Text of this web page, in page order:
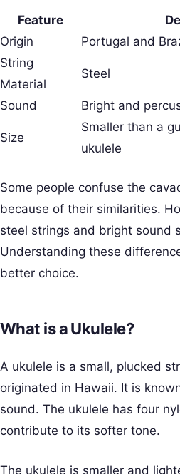
Feature
Origin
Portugal and
String
Material
Steel
Sound Bright and
Size
Smaller than a
ukulele
Some people confuse the
because of their similarities.
steel strings and bright sound
Understanding these
better choice.
What is a Ukulele?
A ukulele is a small, plucked
originated in Hawaii. It is
sound. The ukulele has four
contribute to its softer tone.
The ukulele is smaller and